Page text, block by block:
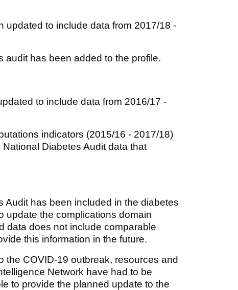
updated to include data from 2017/18 -
audit has been added to the profile.
to include data from 2016/17 -
indicators (2015/16 - 2017/18)
Diabetes Audit data that
Audit has been included in the diabetes
update the complications domain
data does not include comparable
this information in the future.
the COVID-19 outbreak, resources and
Network have had to be
to provide the planned update to the